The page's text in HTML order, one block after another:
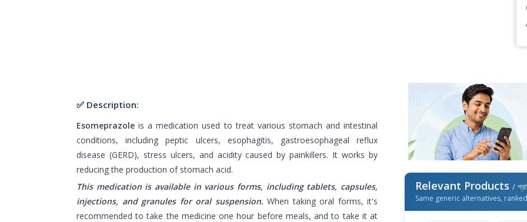
✅ Description:
Esomeprazole is a medication used to treat various stomach and intestinal
conditions, including peptic ulcers, esophagitis, gastroesophageal reflux
disease (GERD), stress ulcers, and acidity caused by painkillers. It works by
reducing the production of stomach acid.
This medication is available in various forms, including tablets, capsules,
injections, and granules for oral suspension. When taking oral forms, it's
recommended to take the medicine one hour before meals, and to take it at
Relevant Products /
Same generic alternatives,